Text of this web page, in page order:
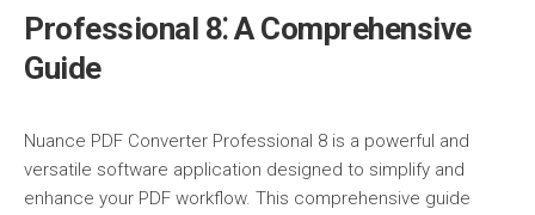
Professional 8⁚ A Comprehensive
Guide
Nuance PDF Converter Professional 8 is a powerful and
versatile software application designed to simplify and
enhance your PDF workflow. This comprehensive guide